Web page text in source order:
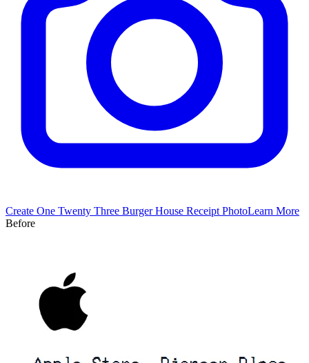
Create One Twenty Three Burger House Receipt PhotoLearn More
Before